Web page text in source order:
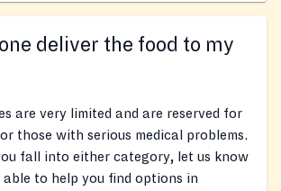
deliver the food to my
are very limited and are reserved for
those with serious medical problems.
fall into either category, let us know
able to help you find options in